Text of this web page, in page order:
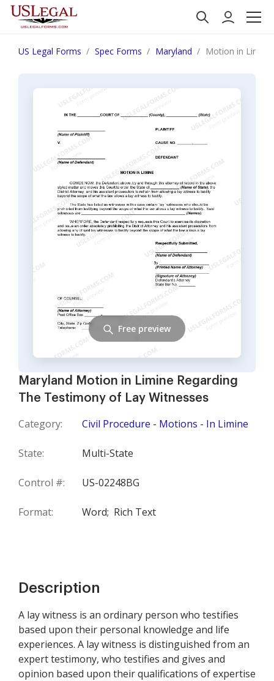
US Legal Forms Spec Forms Maryland Motion in
Maryland Motion in Limine Regarding
The Testimony of Lay Witnesses
Category: Civil Procedure - Motions - In Limine
State: Multi-State
Control #: US-02248BG
Format: Word; Rich Text
Free preview
Description
A lay witness is an ordinary person who testifies
based upon their personal knowledge and life
experiences. A lay witness is distinguished from an
expert testimony, who testifies and gives and
opinion based upon their qualifications of expertise